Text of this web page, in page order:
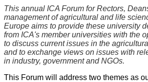
This annual ICA Forum for Rectors,
management of agricultural and life
Europe aims to provide these university
from ICA's member universities with the
to discuss current issues in the
and to exchange views on issues with
in industry, government and NGOs.
This Forum will address two themes as